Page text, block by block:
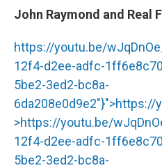
John Raymond and Real
https://youtu.be/
12f4-d2ee-adfc-
5be2-3ed2-bc8a-
6da208e0d9e2"}">https://
>https://youtu.be/
12f4-d2ee-adfc-
5be2-3ed2-bc8a-